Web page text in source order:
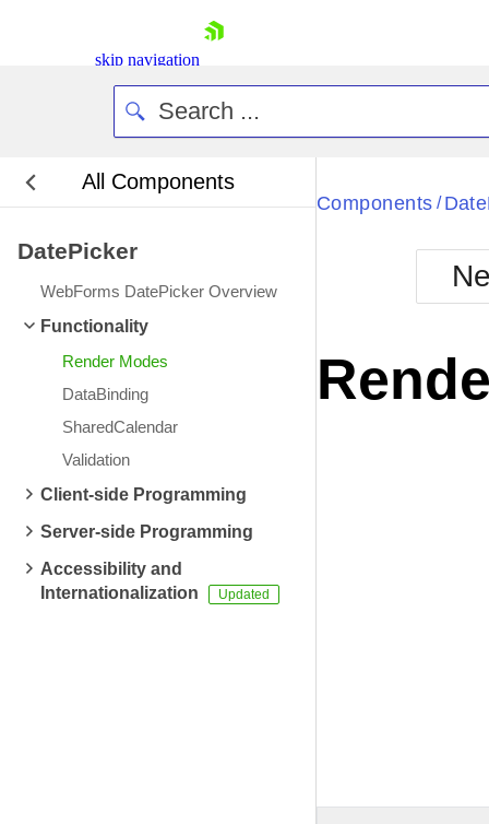
skip navigation
Login
All Components
DatePicker
WebForms DatePicker Overview
Functionality
Render Modes
DataBinding
SharedCalendar
Validation
Client-side Programming
Server-side Programming
Accessibility and
Internationalization
Components /